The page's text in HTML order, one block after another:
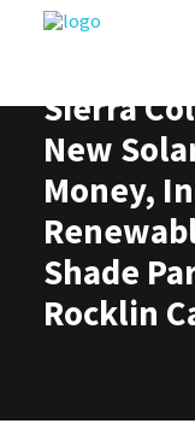
Sierra
New
Money,
Shade
Rocklin